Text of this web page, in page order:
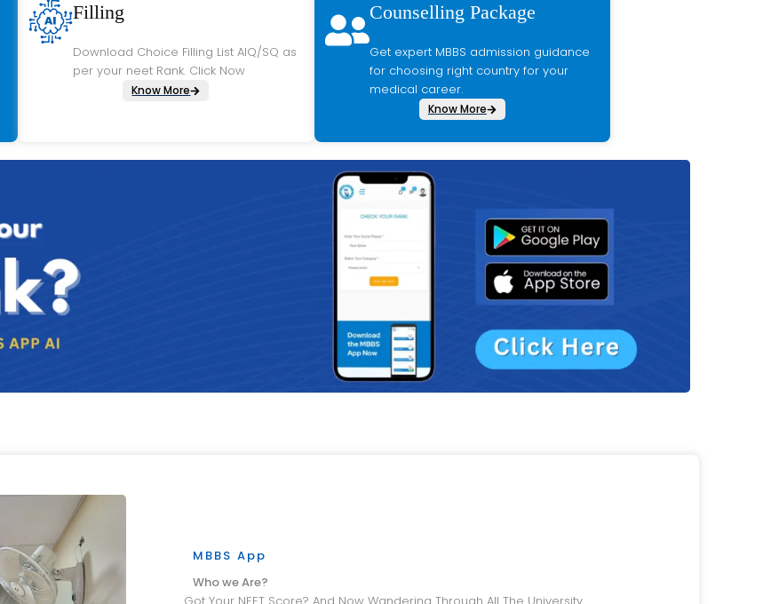
Filling
Download Choice Filling List AIQ/SQ as
per your neet Rank. Click Now
Know More
Counselling Package
Get expert MBBS admission guidance
for choosing right country for your
medical career.
Know More
MBBS App
Who we Are?